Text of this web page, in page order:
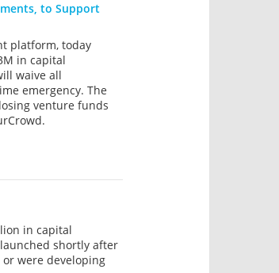
to Support
platform, today
in capital
waive all
emergency. The
venture funds
in capital
shortly after
were developing